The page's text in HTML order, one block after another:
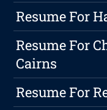
Resume For
Resume For
Cairns
Resume For